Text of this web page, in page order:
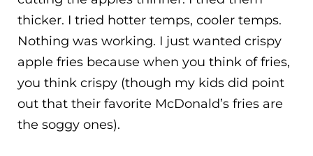
thicker. I tried hotter temps, cooler temps.
Nothing was working. I just wanted crispy
apple fries because when you think of fries,
you think crispy (though my kids did point
out that their favorite McDonald’s fries are
the soggy ones).